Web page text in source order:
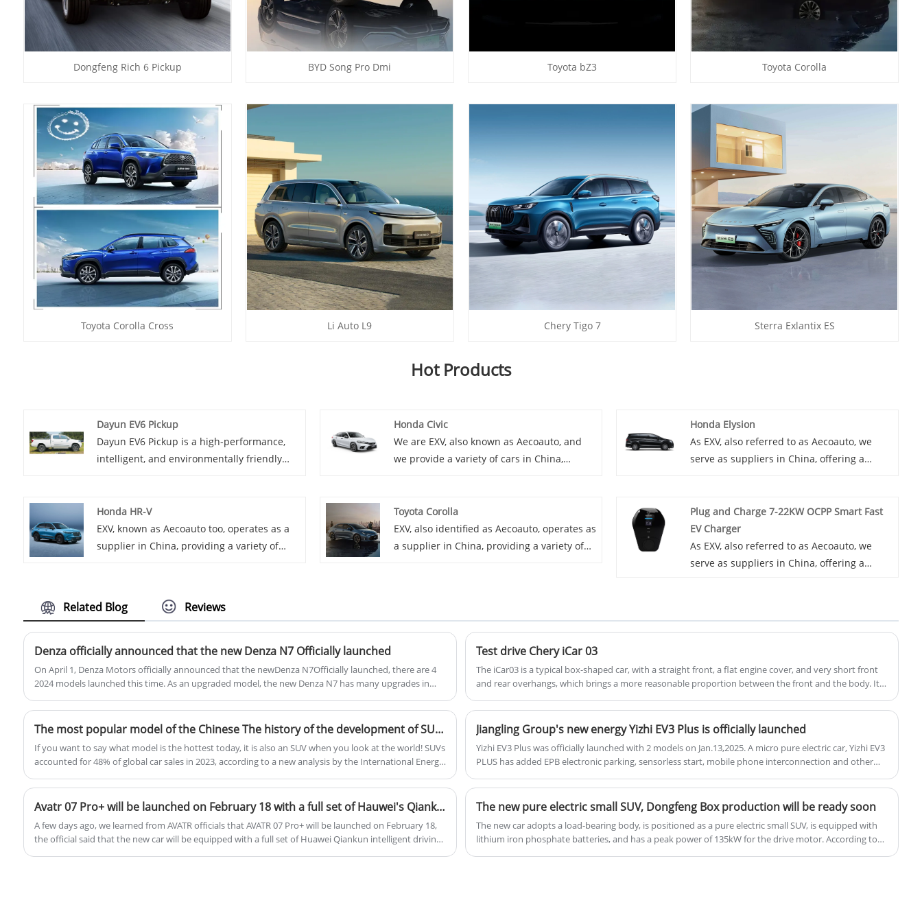
Dongfeng Rich 6 Pickup BYD Song Pro Dmi Toyota bZ3 Toyota Corolla
Toyota Corolla Cross Li Auto L9 Chery Tigo 7 Sterra Exlantix ES
Hot Products
Dayun EV6 Pickup
Dayun EV6 Pickup is a high-performance,
intelligent, and environmentally friendly
practical features of pickup trucks in
contemporary times, providing users with a
brand new driving experience.
Honda Civic
We are EXV, also known as Aecoauto, and
we provide a variety of cars in China,
reliability, fuel efficiency, and sporty design.
It's available in various body styles
including sedan, coupe, and hatchback.
Honda Elysion
As EXV, also referred to as Aecoauto, we
serve as suppliers in China, offering a
minivan primarily sold in the Japanese
domestic market. It's known for its spacious
and comfortable interior, accommodating
up to eight passengers.
Honda HR-V
EXV, known as Aecoauto too, operates as a
supplier in China, providing a variety of
crossover SUV offering a versatile interior,
efficient engines, and agile handling. It's
designed to appeal to urban drivers
seeking a practical and stylish vehicle.
Toyota Corolla
EXV, also identified as Aecoauto, operates as
a supplier in China, providing a variety of
one of the world's best-selling cars and is
loved by consumers around the globe.
Plug and Charge 7-22KW OCPP Smart Fast
EV Charger
As EXV, also referred to as Aecoauto, we
serve as suppliers in China, offering a
Charger. Plug and Charge 7-22KW OCPP
intelligent, and user-friendly product that
not only provides fast charging service but
also greatly enhances the user experience
Related Blog Reviews
Denza officially announced that the new Denza N7 Officially launched
On April 1, Denza Motors officially announced that the newDenza N7Officially launched, there are 4
2024 models launched this time. As an upgraded model, the new Denza N7 has many upgrades in
electric adjustment. The range has been added to the previous 630km and 702km by a 550km model.
Provide you with more choices.
Test drive Chery iCar 03
The iCar03 is a typical box-shaped car, with a straight front, a flat engine cover, and very short front
and rear overhangs, which brings a more reasonable proportion between the front and the body. It is
front of the car to make it as different as possible.
The most popular model of the Chinese The history of the development of SUVs in China
If you want to say what model is the hottest today, it is also an SUV when you look at the world! SUVs
accounted for 48% of global car sales in 2023, according to a new analysis by the International Energy
this year were about 2.439 million units, of which 1.149 million were SUVs, which also exceeded 47%.
Chinese people like SUVs so much, so when did the first SUV start? Today, let's explore the story of
Jiangling Group's new energy Yizhi EV3 Plus is officially launched
Yizhi EV3 Plus was officially launched with 2 models on Jan.13,2025. A micro pure electric car, Yizhi EV3
PLUS has added EPB electronic parking, sensorless start, mobile phone interconnection and other
performance is improved by 35%.
Avatr 07 Pro+ will be launched on February 18 with a full set of Hauwei's Qiankun intelligent driving
A few days ago, we learned from AVATR officials that AVATR 07 Pro+ will be launched on February 18,
the official said that the new car will be equipped with a full set of Huawei Qiankun intelligent driving
The new pure electric small SUV, Dongfeng Box production will be ready soon
The new car adopts a load-bearing body, is positioned as a pure electric small SUV, is equipped with
lithium iron phosphate batteries, and has a peak power of 135kW for the drive motor. According to